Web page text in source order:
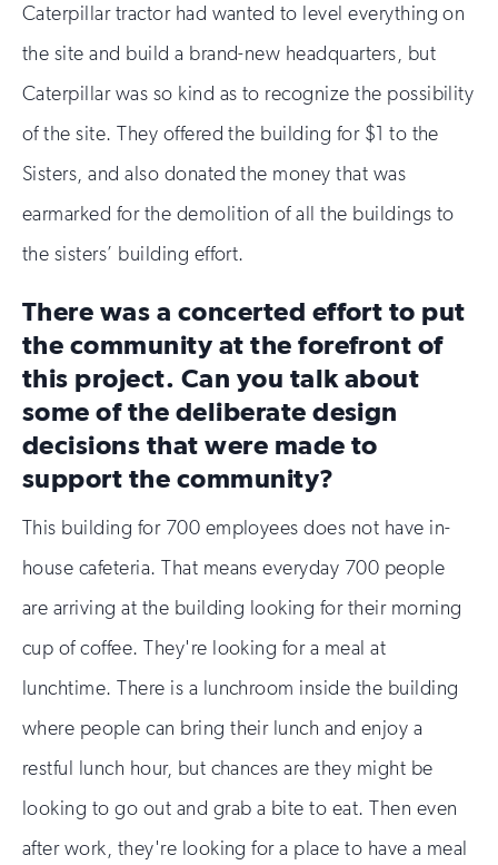
Caterpillar tractor had wanted to level everything on
the site and build a brand-new headquarters, but
Caterpillar was so kind as to recognize the possibility
of the site. They offered the building for $1 to the
Sisters, and also donated the money that was
earmarked for the demolition of all the buildings to
the sisters’ building effort.
There was a concerted effort to put
the community at the forefront of
this project. Can you talk about
some of the deliberate design
decisions that were made to
support the community?
This building for 700 employees does not have in-
house cafeteria. That means everyday 700 people
are arriving at the building looking for their morning
cup of coffee. They're looking for a meal at
lunchtime. There is a lunchroom inside the building
where people can bring their lunch and enjoy a
restful lunch hour, but chances are they might be
looking to go out and grab a bite to eat. Then even
after work, they're looking for a place to have a meal